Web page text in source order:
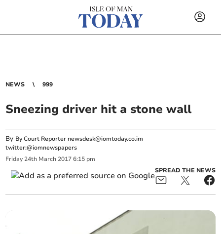
NEWS 999
Sneezing driver hit a stone wall
By By Court Reporter newsdesk@iomtoday.co.im
twitter:@iomnewspapers
Friday 24th March 2017 6:15 pm
SPREAD THE NEWS